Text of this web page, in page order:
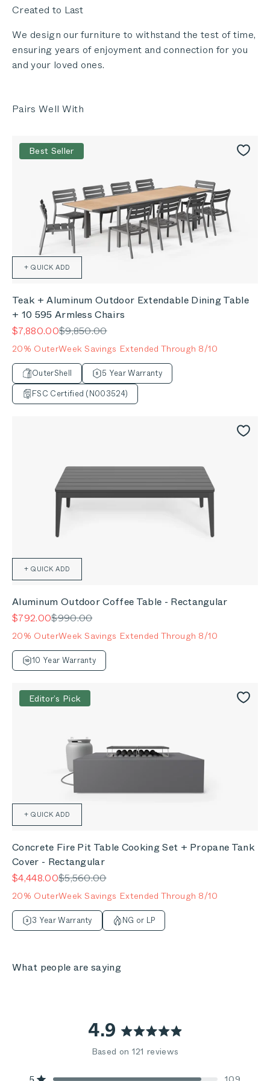
Created to Last
We design our furniture to withstand the test of time,
ensuring years of enjoyment and connection for you
and your loved ones.
Best Seller
+ QUICK ADD
Teak + Aluminum Outdoor Extendable Dining Table
+ 10 595 Armless Chairs
Sale price
$7,880.00Regular price
$9,850.00
20% OuterWeek Savings Extended Through 8/10
OuterShell
5 Year Warranty
FSC Certified (N003524)
+ QUICK ADD
Aluminum Outdoor Coffee Table - Rectangular
Sale price
$792.00Regular price
$990.00
20% OuterWeek Savings Extended Through 8/10
10 Year Warranty
Editor’s Pick
+ QUICK ADD
Concrete Fire Pit Table Cooking Set + Propane Tank
Cover - Rectangular
Sale price
$4,448.00Regular price
$5,560.00
20% OuterWeek Savings Extended Through 8/10
3 Year Warranty NG or LP
What people are saying
4.9
Rated
4.9
Based on 121 reviews